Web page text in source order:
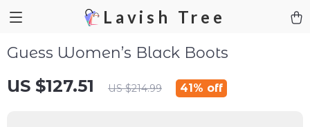
Lavish Tree
Guess Women’s Black Boots
US $127.51 US $214.99 41% off